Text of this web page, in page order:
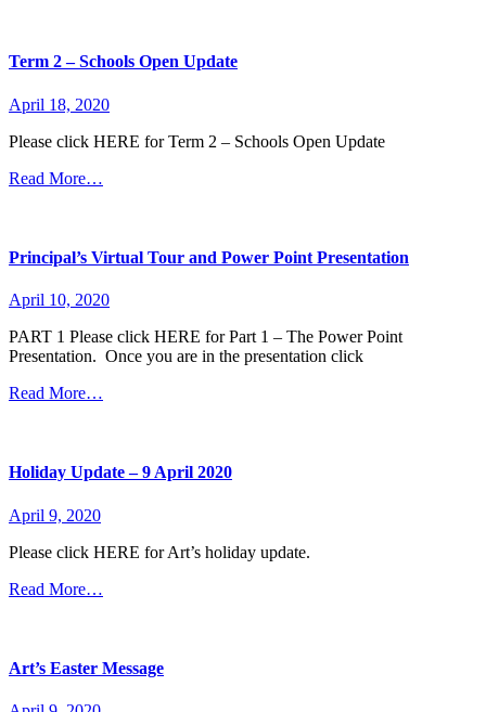
Term 2 – Schools Open Update
April 18, 2020
Please click HERE for Term 2 – Schools Open Update
Read More…
Principal’s Virtual Tour and Power Point Presentation
April 10, 2020
PART 1 Please click HERE for Part 1 – The Power Point
Presentation. Once you are in the presentation click
Read More…
Holiday Update – 9 April 2020
April 9, 2020
Please click HERE for Art’s holiday update.
Read More…
Art’s Easter Message